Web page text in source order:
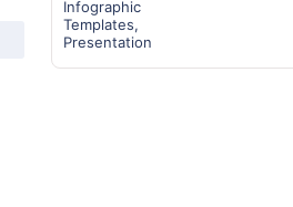
Infographic
Templates,
Presentation